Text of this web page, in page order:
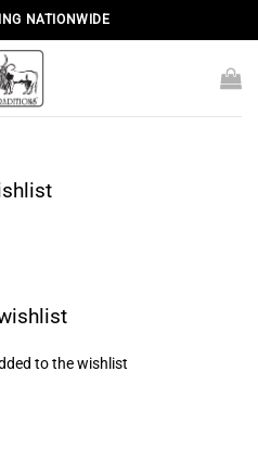
NATIONWIDE
to the wishlist